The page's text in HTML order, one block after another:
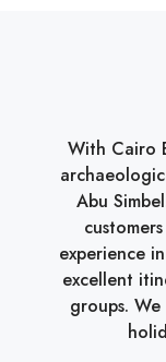
With Cairo
Abu
experience
excellent
groups.